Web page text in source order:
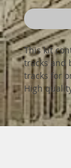
This kit
tracks and
tracks for
High
Assembly
versus
Tank is